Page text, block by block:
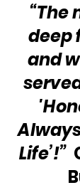
“The
deep
and
Life’!”